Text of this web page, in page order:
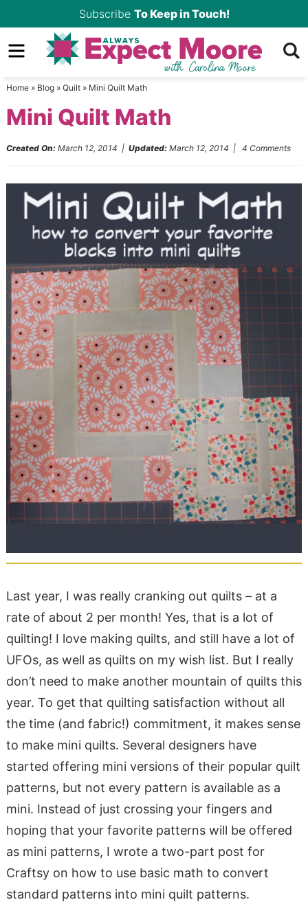
to
primary
Skip
to
Skip
sidebar
Subscribe To Keep in Touch!
Home» Blog» Quilt» Mini Quilt Math
Mini Quilt Math
Created On: March 12, 2014 | Updated: March 12, 2014 | 4 Comments
Last year, I was really cranking out quilts – at a
rate of about 2 per month! Yes, that is a lot of
quilting! I love making quilts, and still have a lot of
UFOs, as well as quilts on my wish list. But I really
don’t need to make another mountain of quilts this
year. To get that quilting satisfaction without all
the time (and fabric!) commitment, it makes sense
to make mini quilts. Several designers have
started offering mini versions of their popular quilt
patterns, but not every pattern is available as a
mini. Instead of just crossing your fingers and
hoping that your favorite patterns will be offered
as mini patterns, I wrote a two-part post for
Craftsy on how to use basic math to convert
standard patterns into mini quilt patterns.